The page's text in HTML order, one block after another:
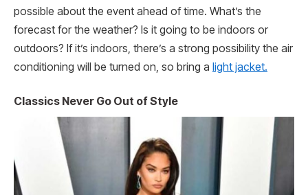
possible about the event ahead of time. What’s the
forecast for the weather? Is it going to be indoors or
outdoors? If it’s indoors, there’s a strong possibility the air
conditioning will be turned on, so bring a light jacket.
Classics Never Go Out of Style